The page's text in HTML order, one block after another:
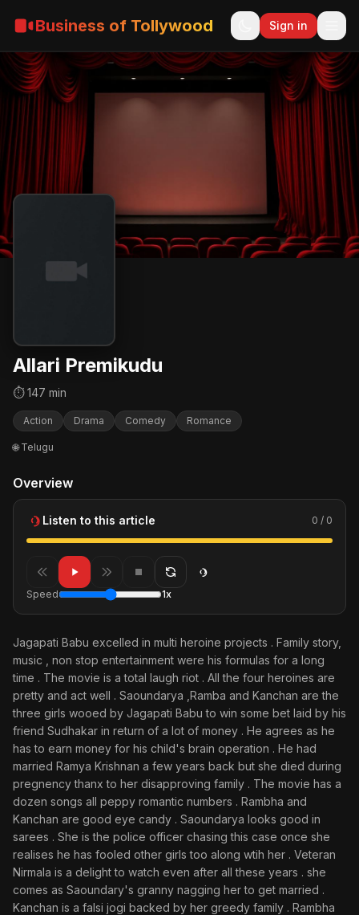
Business of Tollywood Sign in
Allari Premikudu
⏱ 147 min
Action Drama Comedy Romance
🌐 Telugu
Overview
Listen to this article 0 / 0
Speed 1x
Jagapati Babu excelled in multi heroine projects . Family story,
music , non stop entertainment were his formulas for a long
time . The movie is a total laugh riot . All the four heroines are
pretty and act well . Saoundarya ,Ramba and Kanchan are the
three girls wooed by Jagapati Babu to win some bet laid by his
friend Sudhakar in return of a lot of money . He agrees as he
has to earn money for his child's brain operation . He had
married Ramya Krishnan a few years back but she died during
pregnency thanx to her disapproving family . The movie has a
dozen songs all peppy romantic numbers . Rambha and
Kanchan are good eye candy . Saoundarya looks good in
sarees . She is the police officer chasing this case once she
realises he has fooled other girls too along wtih her . Veteran
Nirmala is a delight to watch even after all these years . she
comes as Saoundary's granny nagging her to get married .
Kanchan is a falsi jogi backed by her greedy family . Rambha